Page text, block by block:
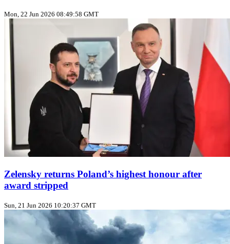
Mon, 22 Jun 2026 08:49:58 GMT
Zelensky returns Poland’s highest honour after
award stripped
Sun, 21 Jun 2026 10:20:37 GMT